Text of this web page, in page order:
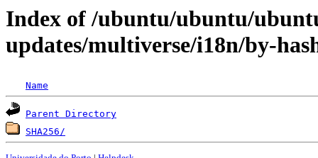
Index of /ubuntu/ubuntu/
updates/multiverse/i18n/by-
Name
Parent Directory
SHA256/